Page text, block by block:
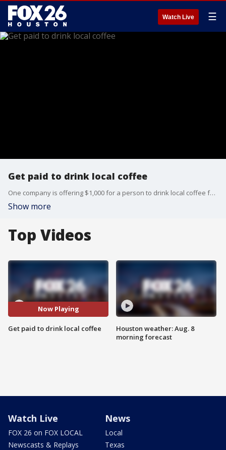
Watch Live ☰
Get paid to drink local coffee
One company is offering $1,000 for a person to drink local coffee for a month.
Show more
Top Videos
Now Playing
Get paid to drink local coffee
Houston weather: Aug. 8
morning forecast
Watch Live
FOX 26 on FOX LOCAL
Newscasts & Replays
News
Local
Texas